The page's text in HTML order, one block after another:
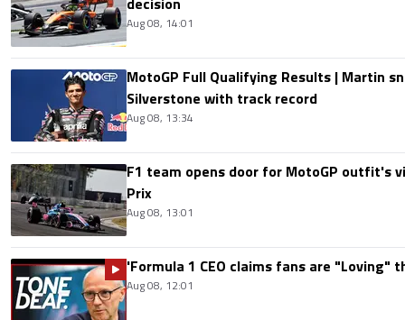
Aug 08, 14:01
MotoGP Full Qualifying Results | Martin
Silverstone with track record
Aug 08, 13:34
F1 team opens door for MotoGP outfit's
Prix
Aug 08, 13:01
'Formula 1 CEO claims fans are "Loving"
Aug 08, 12:01